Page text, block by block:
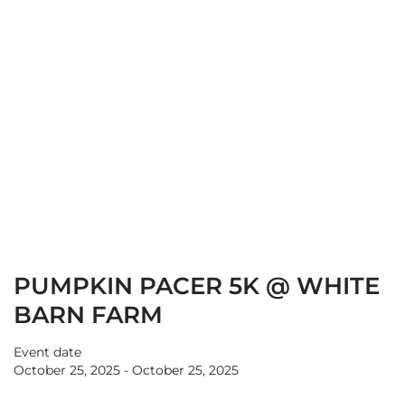
PUMPKIN PACER 5K @ WHITE
BARN FARM
Event date
October 25, 2025 - October 25, 2025